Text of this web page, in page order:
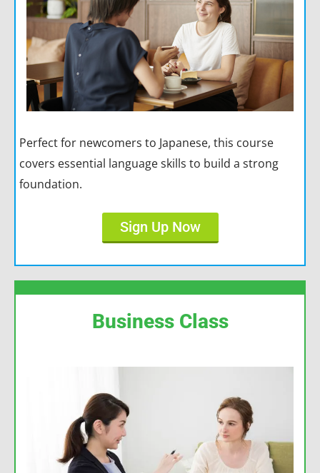
Perfect for newcomers to Japanese, this course
covers essential language skills to build a strong
foundation.
Sign Up Now
Business Class